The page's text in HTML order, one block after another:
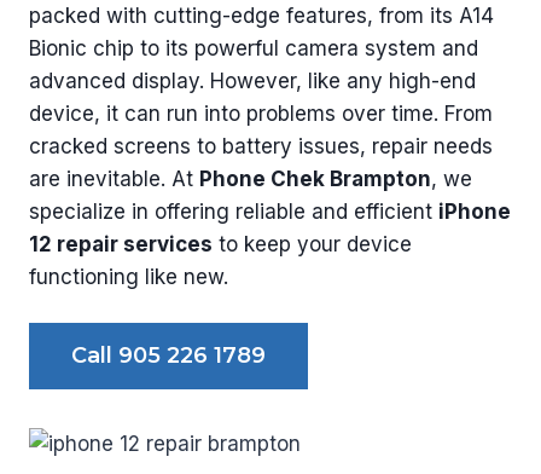
packed with cutting-edge features, from its A14
Bionic chip to its powerful camera system and
advanced display. However, like any high-end
device, it can run into problems over time. From
cracked screens to battery issues, repair needs
are inevitable. At Phone Chek Brampton, we
specialize in offering reliable and efficient iPhone
12 repair services to keep your device
functioning like new.
Call 905 226 1789